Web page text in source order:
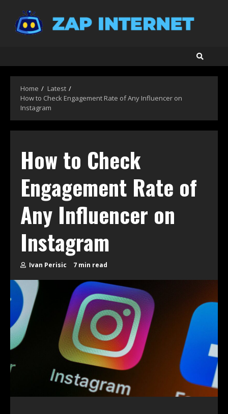
content
Home
Latest
How to Check Engagement Rate of Any Influencer on
Instagram
How to Check
Engagement Rate of
Any Influencer on
Instagram
Ivan Perisic 7 min read